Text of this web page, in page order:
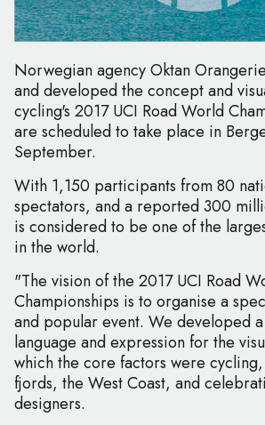
Norwegian agency Oktan
and developed the concept and
cycling's 2017 UCI Road World
are scheduled to take place in
September.
With 1,150 participants from 80
spectators, and a reported 300
is considered to be one of the
in the world.
"The vision of the 2017 UCI Road
Championships is to organise a
and popular event. We developed
language and expression for the
which the core factors were
fjords, the West Coast, and
designers.